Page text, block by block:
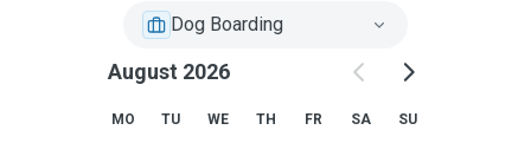
Dog Boarding
August 2026
MO TU WE TH FR SA SU